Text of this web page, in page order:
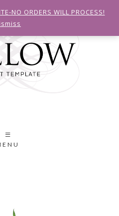
NO ORDERS WILL PROCESS!